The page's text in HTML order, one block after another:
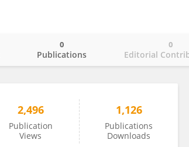
Publications
0
Editorial
0
2,496
Publication
Views
1,126
Publications
Downloads